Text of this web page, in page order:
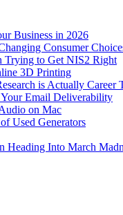
Business in 2026
Consumer
Trying to Get NIS2 Right
3D Printing
is Actually Career
Email Deliverability
on Mac
Used Generators
Heading Into March